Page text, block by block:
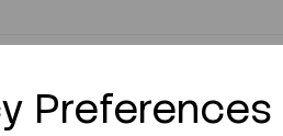
Preferences